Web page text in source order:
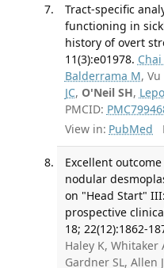
Tract-specific
functioning in
history of overt
11(3):e01978. Chai
Balderrama M, Vu
JC, O'Neil SH,
PMCID:
View in: PubMed
Excellent
nodular
on "Head Start"
prospective
18; 22(12):1862-
Haley K, Whitaker
Gardner SL, Allen